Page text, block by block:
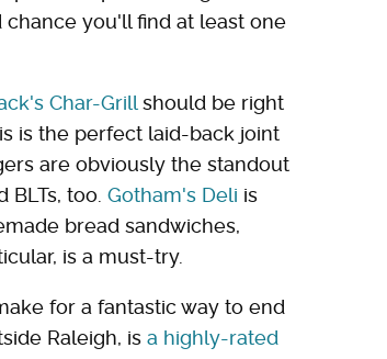
you'll find at least one
Char-Grillshould be right
is the perfect laid-back joint
are obviously the standout
BLTs, too. Gotham's Deli is
bread sandwiches,
is a must-try.
for a fantastic way to end
Raleigh, is a highly-rated